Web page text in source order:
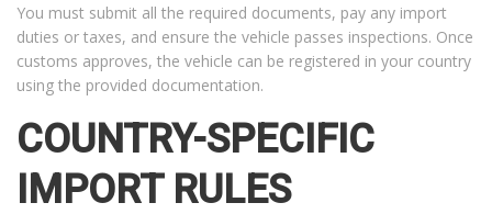
You must submit all the required documents, pay any import
duties or taxes, and ensure the vehicle passes inspections. Once
customs approves, the vehicle can be registered in your country
using the provided documentation.
COUNTRY-SPECIFIC
IMPORT RULES